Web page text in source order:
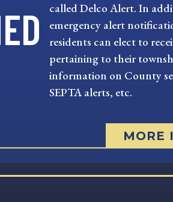
called Delco Alert. In
emergency alert
residents can elect to
pertaining to their
information on County
SEPTA alerts, etc.
MORE